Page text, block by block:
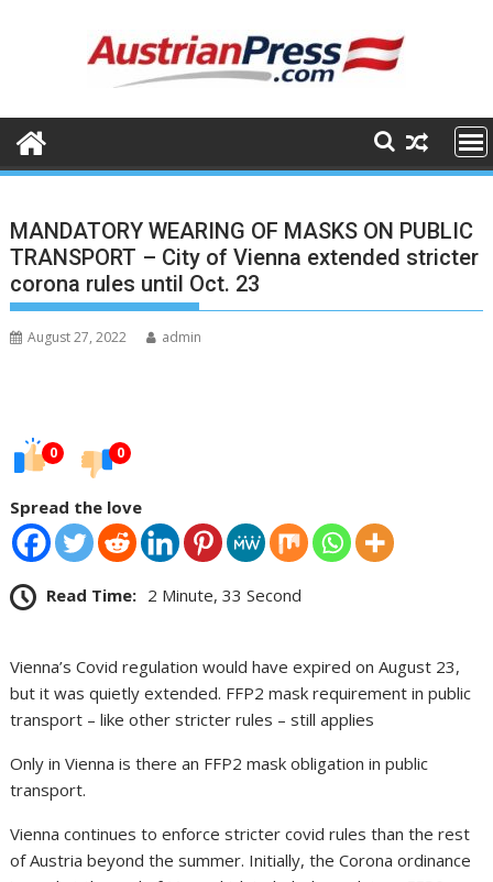
MANDATORY WEARING OF MASKS ON PUBLIC
TRANSPORT – City of Vienna extended stricter
corona rules until Oct. 23
August 27, 2022 admin
0 0
Spread the love
Read Time: 2 Minute, 33 Second
Vienna’s Covid regulation would have expired on August 23,
but it was quietly extended. FFP2 mask requirement in public
transport – like other stricter rules – still applies
Only in Vienna is there an FFP2 mask obligation in public
transport.
Vienna continues to enforce stricter covid rules than the rest
of Austria beyond the summer. Initially, the Corona ordinance